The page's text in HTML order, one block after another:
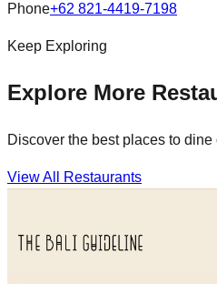
Phone+62 821-4419-7198
Keep Exploring
Explore More
Discover the best places to dine
View All Restaurants